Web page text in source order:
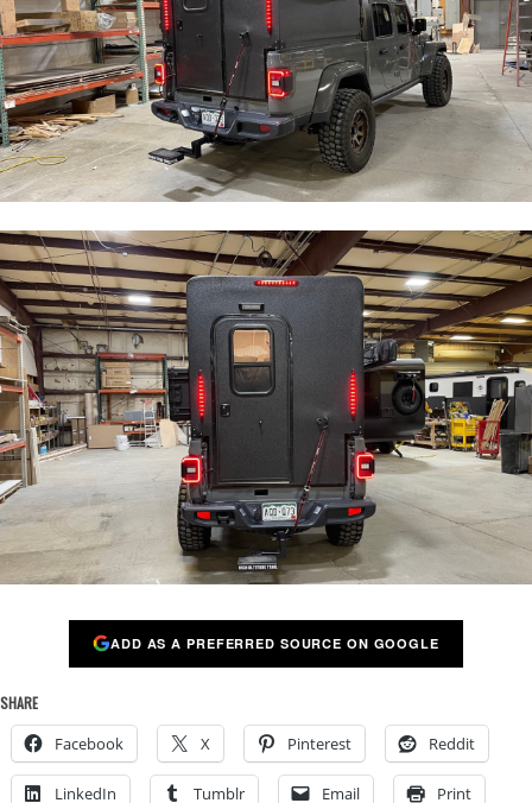
ADD AS A PREFERRED SOURCE ON GOOGLE
SHARE
Facebook X Pinterest Reddit
LinkedIn Tumblr Email Print